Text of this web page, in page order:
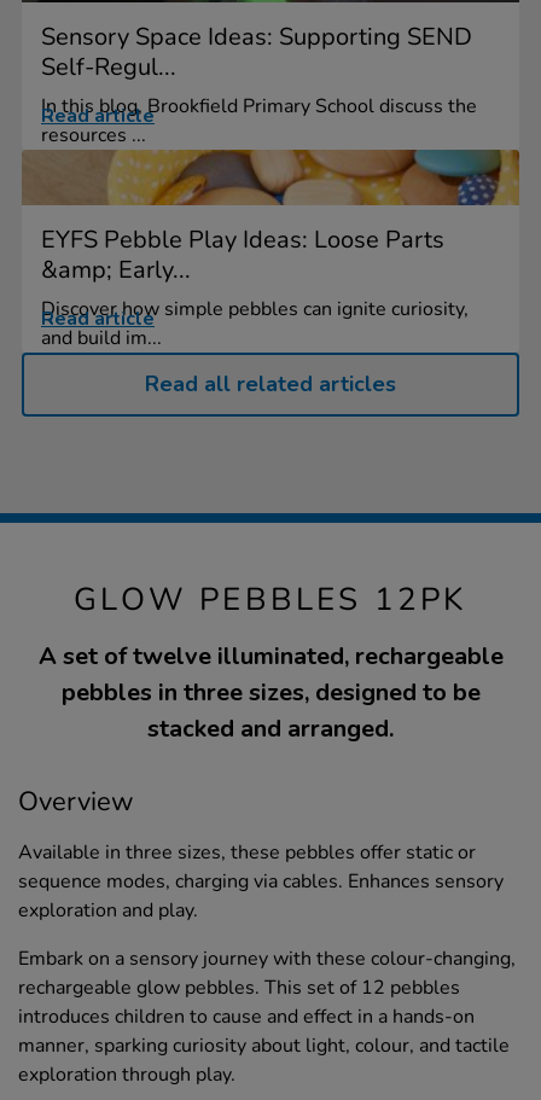
Sensory Space Ideas: Supporting SEND
Self-Regul...
In this blog, Brookfield Primary School discuss the
resources ...
Read article
EYFS Pebble Play Ideas: Loose Parts
&amp; Early...
Discover how simple pebbles can ignite curiosity,
and build im...
Read article
Read all related articles
GLOW PEBBLES 12PK
A set of twelve illuminated, rechargeable
pebbles in three sizes, designed to be
stacked and arranged.
Overview
Available in three sizes, these pebbles offer static or
sequence modes, charging via cables. Enhances sensory
exploration and play.
Embark on a sensory journey with these colour-changing,
rechargeable glow pebbles. This set of 12 pebbles
introduces children to cause and effect in a hands-on
manner, sparking curiosity about light, colour, and tactile
exploration through play.